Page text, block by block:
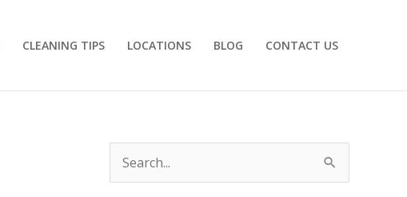
CLEANING TIPS LOCATIONS BLOG CONTACT US